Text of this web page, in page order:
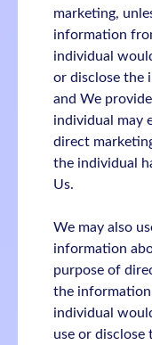
marketing,
information
individual
or disclose the
and We
individual may
direct
the individual
Us.
We may also
information
purpose of
the
individual
use or